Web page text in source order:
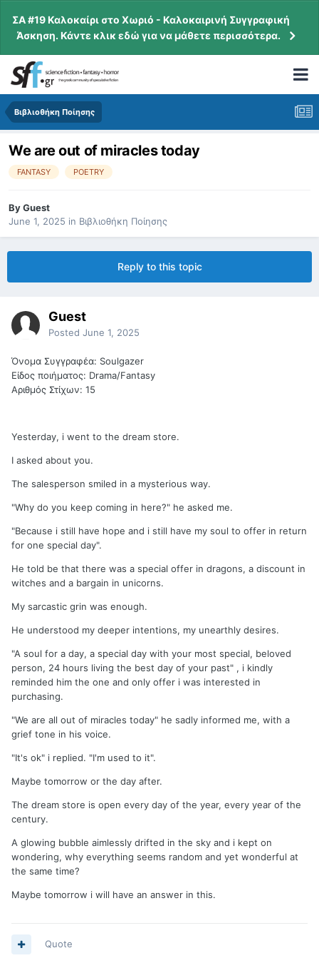
ΣΑ #19 Καλοκαίρι στο Χωριό - Καλοκαιρινή Συγγραφική
Άσκηση. Κάντε κλικ εδώ για να μάθετε περισσότερα.
Βιβλιοθήκη Ποίησης
We are out of miracles today
FANTASY POETRY
ByGuest
June 1, 2025 in Βιβλιοθήκη Ποίησης
Reply to this topic
Guest
Posted June 1, 2025
Όνομα Συγγραφέα: Soulgazer
Είδος ποιήματος: Drama/Fantasy
Αριθμός Στίχων: 15
Yesterday, i went to the dream store.
I asked about you.
The salesperson smiled in a mysterious way.
"Why do you keep coming in here?" he asked me.
"Because i still have hope and i still have my soul to offer in return
for one special day".
He told be that there was a special offer in dragons, a discount in
witches and a bargain in unicorns.
My sarcastic grin was enough.
He understood my deeper intentions, my unearthly desires.
"A soul for a day, a special day with your most special, beloved
person, 24 hours living the best day of your past" , i kindly
reminded him the one and only offer i was interested in
purchasing.
"We are all out of miracles today" he sadly informed me, with a
grief tone in his voice.
"It's ok" i replied. "I'm used to it".
Maybe tomorrow or the day after.
The dream store is open every day of the year, every year of the
century.
A glowing bubble aimlessly drifted in the sky and i kept on
wondering, why everything seems random and yet wonderful at
the same time?
Maybe tomorrow i will have an answer in this.
Quote